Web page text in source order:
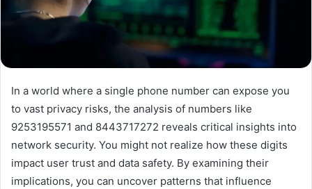
In a world where a single phone number can expose you
to vast privacy risks, the analysis of numbers like
9253195571 and 8443717272 reveals critical insights into
network security. You might not realize how these digits
impact user trust and data safety. By examining their
implications, you can uncover patterns that influence